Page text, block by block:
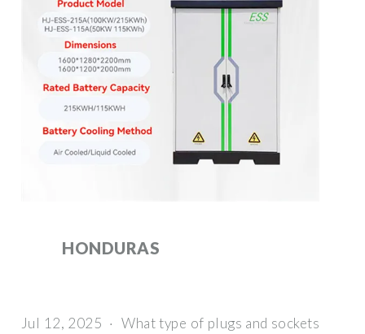
HONDURAS
Jul 12, 2025 · What type of plugs and sockets